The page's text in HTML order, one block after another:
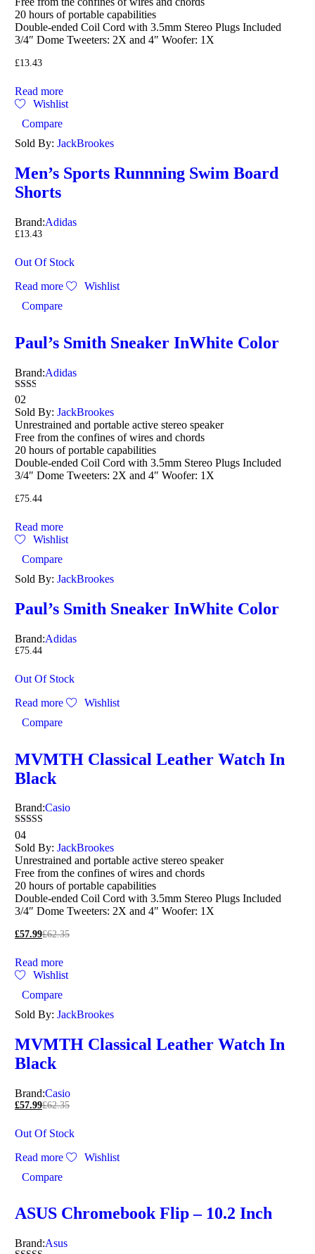
20 hours of portable capabilities
Double-ended Coil Cord with 3.5mm Stereo Plugs Included
3/4″ Dome Tweeters: 2X and 4″ Woofer: 1X
£13.43
Read more
Wishlist
Compare
Sold By: JackBrookes
Men’s Sports Runnning Swim Board
Shorts
Brand:Adidas
£13.43
Out Of Stock
Read more
Wishlist
Compare
Paul’s Smith Sneaker InWhite Color
Brand:Adidas
Rated
2.00
out
of 5
02
Sold By: JackBrookes
Unrestrained and portable active stereo speaker
Free from the confines of wires and chords
20 hours of portable capabilities
Double-ended Coil Cord with 3.5mm Stereo Plugs Included
3/4″ Dome Tweeters: 2X and 4″ Woofer: 1X
£75.44
Read more
Wishlist
Compare
Sold By: JackBrookes
Paul’s Smith Sneaker InWhite Color
Brand:Adidas
£75.44
Out Of Stock
Read more
Wishlist
Compare
MVMTH Classical Leather Watch In
Black
Brand:Casio
Rated
4.00
out of 5
04
Sold By: JackBrookes
Unrestrained and portable active stereo speaker
Free from the confines of wires and chords
20 hours of portable capabilities
Double-ended Coil Cord with 3.5mm Stereo Plugs Included
3/4″ Dome Tweeters: 2X and 4″ Woofer: 1X
£57.99£62.35
Read more
Wishlist
Compare
Sold By: JackBrookes
MVMTH Classical Leather Watch In
Black
Brand:Casio
£57.99£62.35
Out Of Stock
Read more
Wishlist
Compare
ASUS Chromebook Flip – 10.2 Inch
Brand:Asus